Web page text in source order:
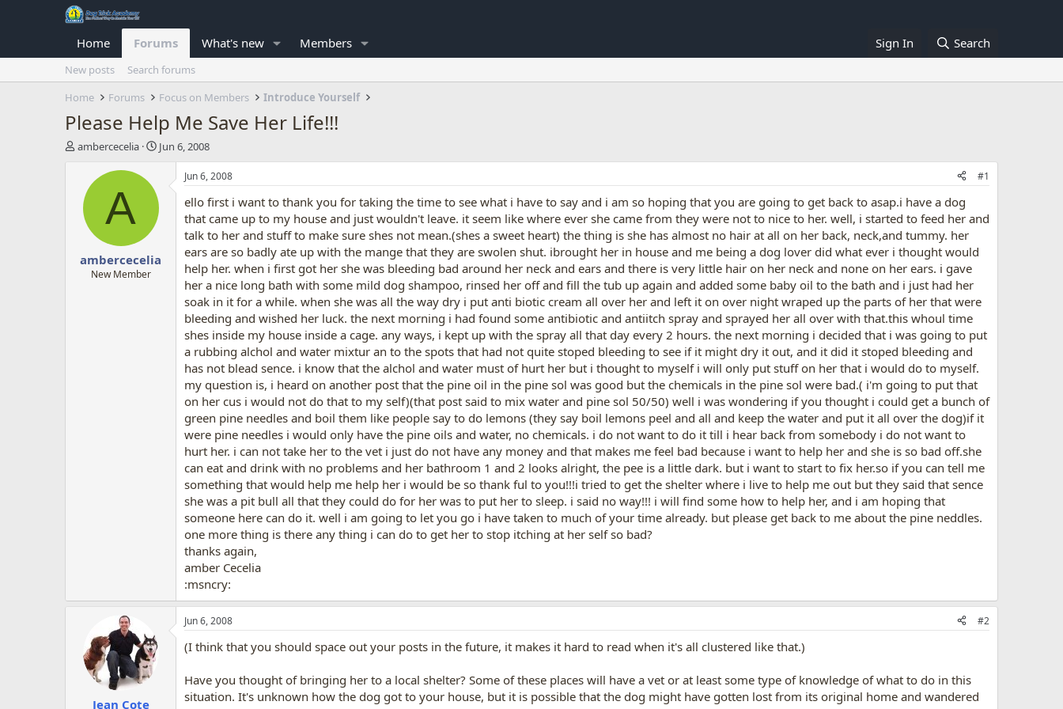
Home Forums What's new Members Sign In Search
New posts
Search forums
Home
Forums Focus on Members Introduce Yourself
Please Help Me Save Her Life!!!
T
a
ambercecelia
S
t
d
e
Jun 6, 2008
A
ambercecelia
New Member
Jun 6, 2008 #1
ello first i want to thank you for taking the time to see what i have to say and i am so hoping that you are going to get back to asap.i have a dog
that came up to my house and just wouldn't leave. it seem like where ever she came from they were not to nice to her. well, i started to feed her and
talk to her and stuff to make sure shes not mean.(shes a sweet heart) the thing is she has almost no hair at all on her back, neck,and tummy. her
ears are so badly ate up with the mange that they are swolen shut. ibrought her in house and me being a dog lover did what ever i thought would
help her. when i first got her she was bleeding bad around her neck and ears and there is very little hair on her neck and none on her ears. i gave
her a nice long bath with some mild dog shampoo, rinsed her off and fill the tub up again and added some baby oil to the bath and i just had her
soak in it for a while. when she was all the way dry i put anti biotic cream all over her and left it on over night wraped up the parts of her that were
bleeding and wished her luck. the next morning i had found some antibiotic and antiitch spray and sprayed her all over with that.this whoul time
shes inside my house inside a cage. any ways, i kept up with the spray all that day every 2 hours. the next morning i decided that i was going to put
a rubbing alchol and water mixtur an to the spots that had not quite stoped bleeding to see if it might dry it out, and it did it stoped bleeding and
has not blead sence. i know that the alchol and water must of hurt her but i thought to myself i will only put stuff on her that i would do to myself.
my question is, i heard on another post that the pine oil in the pine sol was good but the chemicals in the pine sol were bad.( i'm going to put that
on her cus i would not do that to my self)(that post said to mix water and pine sol 50/50) well i was wondering if you thought i could get a bunch of
green pine needles and boil them like people say to do lemons (they say boil lemons peel and all and keep the water and put it all over the dog)if it
were pine needles i would only have the pine oils and water, no chemicals. i do not want to do it till i hear back from somebody i do not want to
hurt her. i can not take her to the vet i just do not have any money and that makes me feel bad because i want to help her and she is so bad off.she
can eat and drink with no problems and her bathroom 1 and 2 looks alright, the pee is a little dark. but i want to start to fix her.so if you can tell me
something that would help me help her i would be so thank ful to you!!!i tried to get the shelter where i live to help me out but they said that sence
she was a pit bull all that they could do for her was to put her to sleep. i said no way!!! i will find some how to help her, and i am hoping that
someone here can do it. well i am going to let you go i have taken to much of your time already. but please get back to me about the pine neddles.
one more thing is there any thing i can do to get her to stop itching at her self so bad?
thanks again,
amber Cecelia
:msncry:
Jean Cote
Jun 6, 2008 #2
(I think that you should space out your posts in the future, it makes it hard to read when it's all clustered like that.)
Have you thought of bringing her to a local shelter? Some of these places will have a vet or at least some type of knowledge of what to do in this
situation. It's unknown how the dog got to your house, but it is possible that the dog might have gotten lost from its original home and wandered